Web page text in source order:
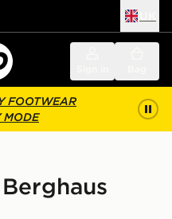
FOOTWEAR
MODE